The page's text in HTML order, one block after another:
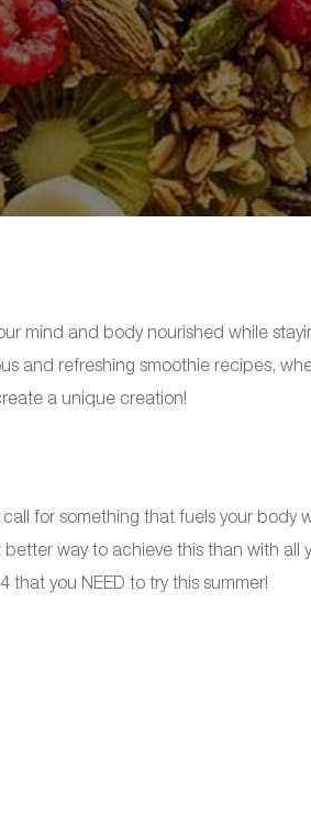
mind and body nourished while
and refreshing smoothie recipes,
a unique creation!
for something that fuels your body
way to achieve this than with all
you NEED to try this summer!